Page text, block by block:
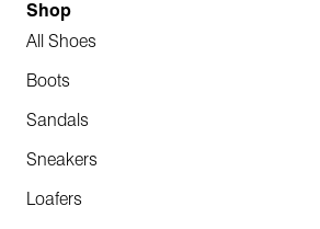
Shop
All Shoes
Boots
Sandals
Sneakers
Loafers